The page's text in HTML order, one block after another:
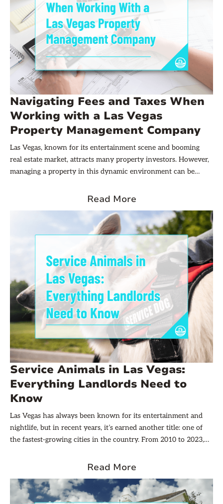
Navigating Fees and Taxes When
Working with a Las Vegas
Property Management Company
Las Vegas, known for its entertainment scene and booming
real estate market, attracts many property investors. However,
managing a property in this dynamic environment can be
various fees and taxes involved. This article aims to guide
obligations when partnering with a Las Vegas property
Read More
Service Animals in Las Vegas:
Everything Landlords Need to
Know
Las Vegas has always been known for its entertainment and
nightlife, but in recent years, it’s earned another title: one of
the fastest-growing cities in the country. From 2010 to 2023,
reach three million people by the end of 2025. With such
one of the top markets for landlords looking to invest in rental
properties.
Read More